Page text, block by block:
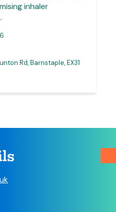
inhaler
Rd, Barnstaple, EX31